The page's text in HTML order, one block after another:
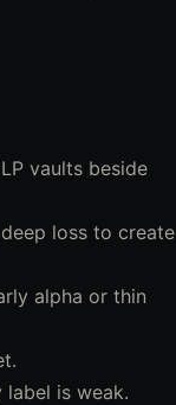
vaults beside
loss to create
alpha or thin
is weak.